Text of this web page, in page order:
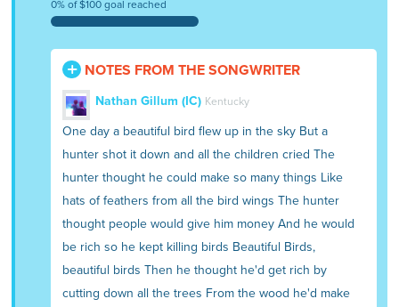
0% of $100 goal reached
NOTES FROM THE SONGWRITER
Nathan Gillum (IC) Kentucky
One day a beautiful bird flew up in the sky But a
hunter shot it down and all the children cried The
hunter thought he could make so many things Like
hats of feathers from all the bird wings The hunter
thought people would give him money And he would
be rich so he kept killing birds Beautiful Birds,
beautiful birds Then he thought he'd get rich by
cutting down all the trees From the wood he'd make